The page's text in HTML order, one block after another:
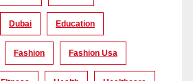
Dubai Education
Fashion Fashion Usa